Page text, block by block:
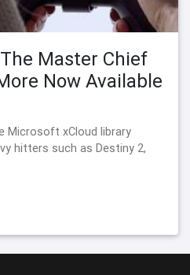
Master Chief
Now Available
Microsoft xCloud library
hitters such as Destiny 2,